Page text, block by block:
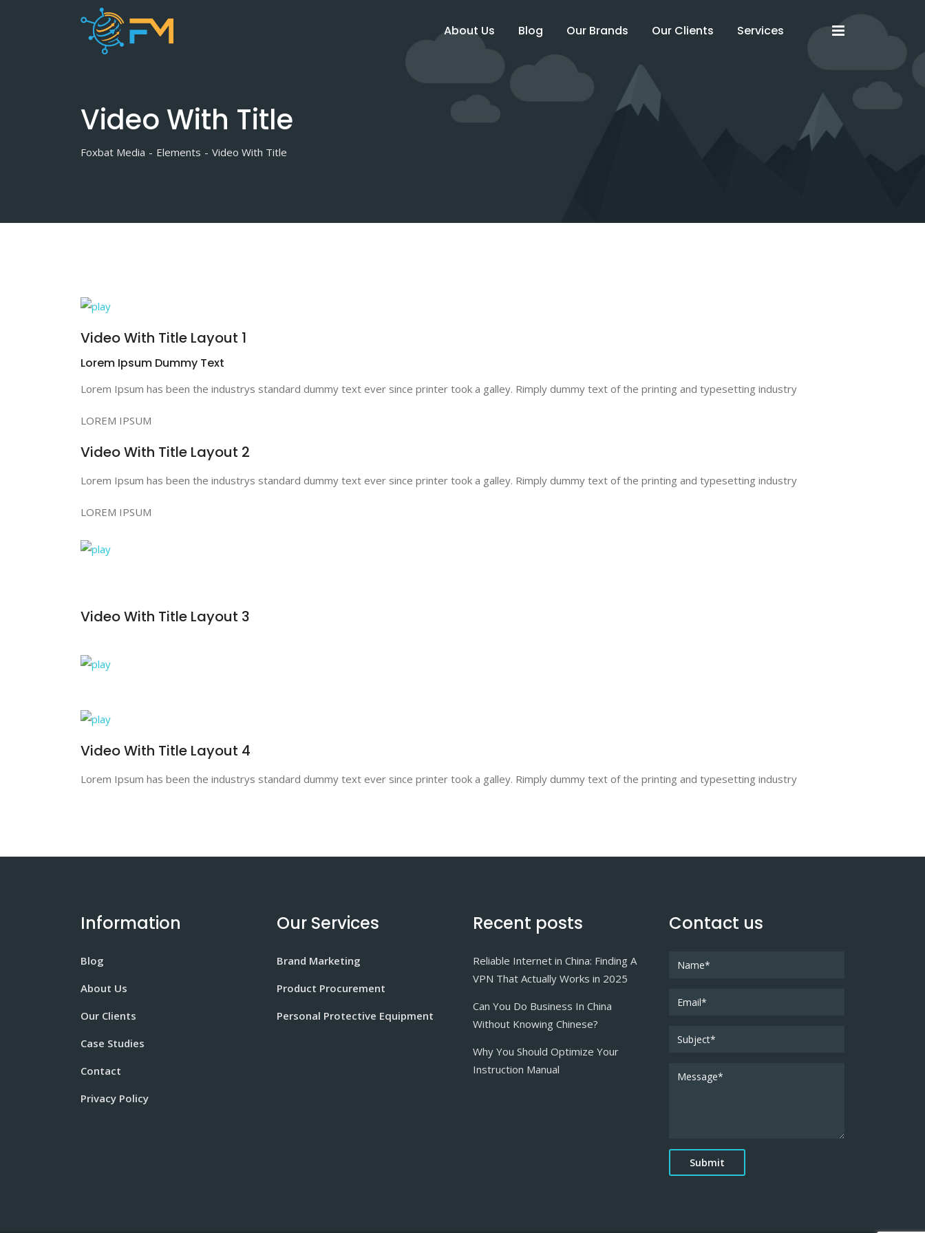
About Us Blog Our Brands Our Clients Services
Video With Title
Foxbat Media - Elements - Video With Title
Video With Title Layout 1
Lorem Ipsum Dummy Text
Lorem Ipsum has been the industrys standard dummy text ever since printer took a galley. Rimply dummy text of the printing and typesetting industry
LOREM IPSUM
Video With Title Layout 2
Lorem Ipsum has been the industrys standard dummy text ever since printer took a galley. Rimply dummy text of the printing and typesetting industry
LOREM IPSUM
Video With Title Layout 3
Video With Title Layout 4
Lorem Ipsum has been the industrys standard dummy text ever since printer took a galley. Rimply dummy text of the printing and typesetting industry
Information
Blog
About Us
Our Clients
Case Studies
Contact
Privacy Policy
Our Services
Brand Marketing
Product Procurement
Personal Protective Equipment
Recent posts
Reliable Internet in China: Finding A
VPN That Actually Works in 2025
Can You Do Business In China
Without Knowing Chinese?
Why You Should Optimize Your
Instruction Manual
Contact us